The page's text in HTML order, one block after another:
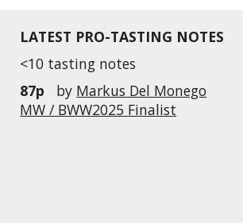
LATEST PRO-TASTING NOTES
<10 tasting notes
87p
by Markus Del Monego
MW / BWW2025 Finalist